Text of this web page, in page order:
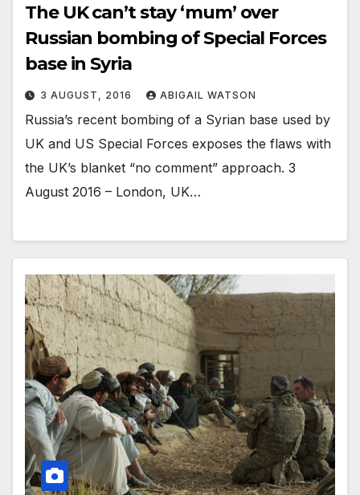
The UK can’t stay ‘mum’ over
Russian bombing of Special Forces
base in Syria
3 AUGUST, 2016 ABIGAIL WATSON
Russia’s recent bombing of a Syrian base used by
UK and US Special Forces exposes the flaws with
the UK’s blanket “no comment” approach. 3
August 2016 – London, UK…